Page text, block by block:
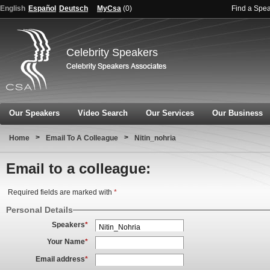
English Español Deutsch MyCsa (0) Find a
Celebrity Speakers
Our Speakers Video Search Our Services Our Business
Home > Email To A Colleague > Nitin_nohria
Email to a colleague:
Required fields are marked with *
Personal Details
Speakers*
Your Name*
Email address*